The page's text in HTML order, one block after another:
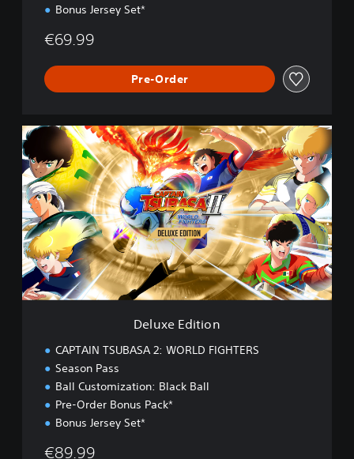
Bonus Jersey Set*
€69.99
Pre-Order
D
e
l
u
x
e
E
d
i
t
o
Deluxe Edition
CAPTAIN TSUBASA 2: WORLD FIGHTERS
Season Pass
Ball Customization: Black Ball
Pre-Order Bonus Pack*
Bonus Jersey Set*
€89.99